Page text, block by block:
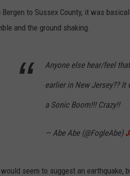
Bergen to Sussex County, it was
and the ground shaking.
Anyone else hear/feel
earlier in New Jersey??
a Sonic Boom!!! Crazy!!
— Abe Abe (@FogleAbe)
seem to suggest an earthquake,